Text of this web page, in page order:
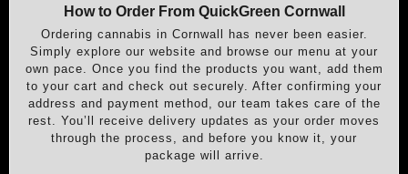
How to Order From QuickGreen Cornwall
Ordering cannabis in Cornwall has never been easier.
Simply explore our website and browse our menu at your
own pace. Once you find the products you want, add them
to your cart and check out securely. After confirming your
address and payment method, our team takes care of the
rest. You’ll receive delivery updates as your order moves
through the process, and before you know it, your
package will arrive.